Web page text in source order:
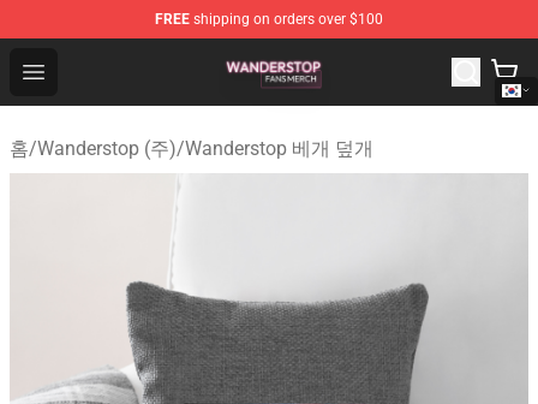
FREE shipping on orders over $100
Open menu
Wanderstop Shop - Official Wanderstop Merchandise
홈/Wanderstop (주)/Wanderstop 베개 덮개